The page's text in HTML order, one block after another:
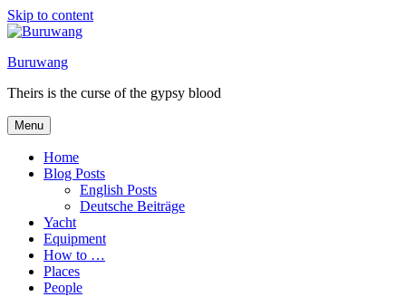
Skip to content
Buruwang
Theirs is the curse of the gypsy blood
Menu
Home
Blog Posts
English Posts
Deutsche Beiträge
Yacht
Equipment
How to …
Places
People